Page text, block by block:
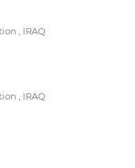
, IRAQ
, IRAQ